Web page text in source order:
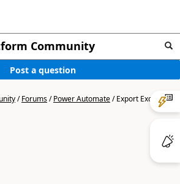
Community
Post a question
/Forums/Power Automate/Export Excel